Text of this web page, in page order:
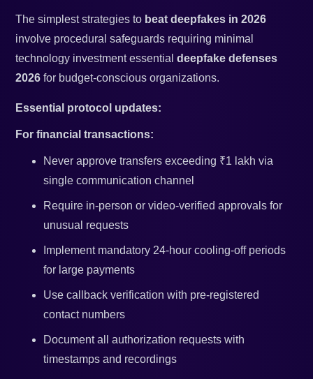
The simplest strategies to beat deepfakes in 2026
involve procedural safeguards requiring minimal
technology investment essentialdeepfake defenses
2026 for budget-conscious organizations.
Essential protocol updates:
For financial transactions:
Never approve transfers exceeding ₹1 lakh via
single communication channel
Require in-person or video-verified approvals for
unusual requests
Implement mandatory 24-hour cooling-off periods
for large payments
Use callback verification with pre-registered
contact numbers
Document all authorization requests with
timestamps and recordings